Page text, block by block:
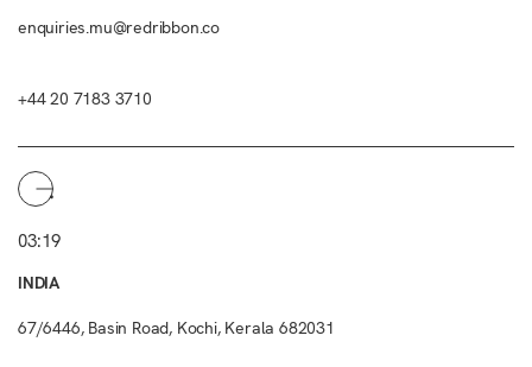
enquiries.mu@redribbon.co
+44 20 7183 3710
03:19
INDIA
67/6446, Basin Road, Kochi, Kerala 682031